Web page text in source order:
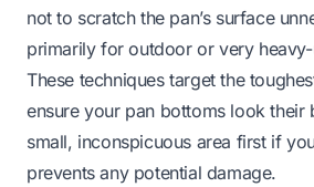
not to scratch the pan’s surface
primarily for outdoor or very
These techniques target the
ensure your pan bottoms look their
small, inconspicuous area first if
prevents any potential damage.